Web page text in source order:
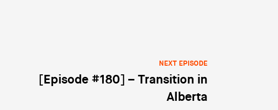
NEXT EPISODE
[Episode #180] – Transition in
Alberta